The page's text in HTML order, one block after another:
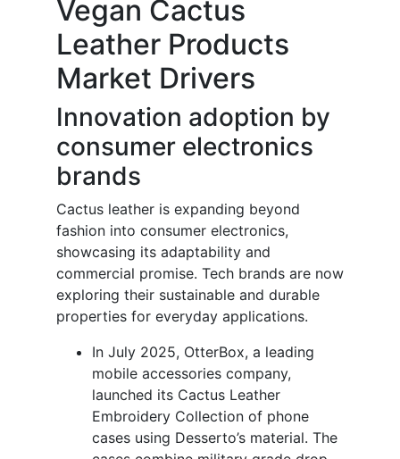
Vegan Cactus
Leather Products
Market Drivers
Innovation adoption by
consumer electronics
brands
Cactus leather is expanding beyond
fashion into consumer electronics,
showcasing its adaptability and
commercial promise. Tech brands are now
exploring their sustainable and durable
properties for everyday applications.
In July 2025, OtterBox, a leading
mobile accessories company,
launched its Cactus Leather
Embroidery Collection of phone
cases using Desserto’s material. The